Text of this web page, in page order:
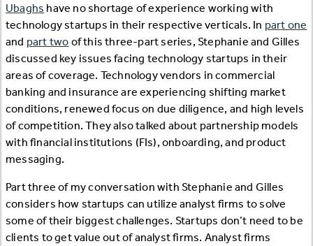
Ubaghs have no shortage of experience working with
technology startups in their respective verticals. In part one
and part two of this three-part series, Stephanie and Gilles
discussed key issues facing technology startups in their
areas of coverage. Technology vendors in commercial
banking and insurance are experiencing shifting market
conditions, renewed focus on due diligence, and high levels
of competition. They also talked about partnership models
with financial institutions (FIs), onboarding, and product
messaging.
Part three of my conversation with Stephanie and Gilles
considers how startups can utilize analyst firms to solve
some of their biggest challenges. Startups don’t need to be
clients to get value out of analyst firms. Analyst firms